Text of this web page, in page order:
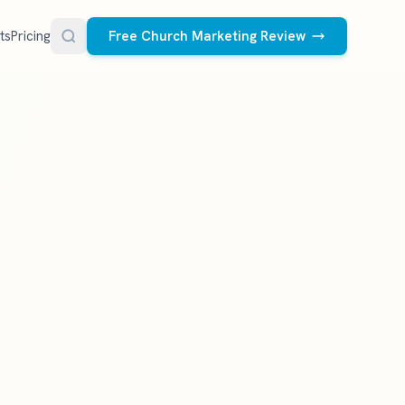
We
Pricing Free Church Marketing Review